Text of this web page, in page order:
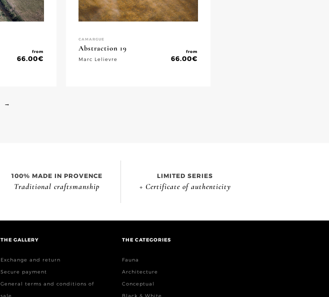
from
66.00€
CAMARGUE
Abstraction 19
Marc Lelievre
from
66.00€
→
100% MADE IN PROVENCE
Traditional craftsmanship
LIMITED SERIES
+ Certificate of authenticity
THE GALLERY
Exchange and return
Secure payment
General terms and conditions of
sale
THE CATEGORIES
Fauna
Architecture
Conceptual
Black & White